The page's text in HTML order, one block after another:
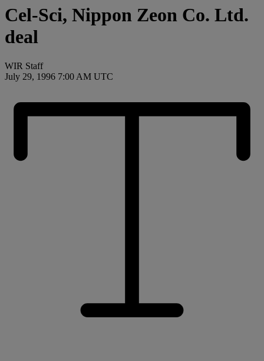
Cel-Sci, Nippon Zeon Co. Ltd.
deal
WIR Staff
July 29, 1996 7:00 AM UTC